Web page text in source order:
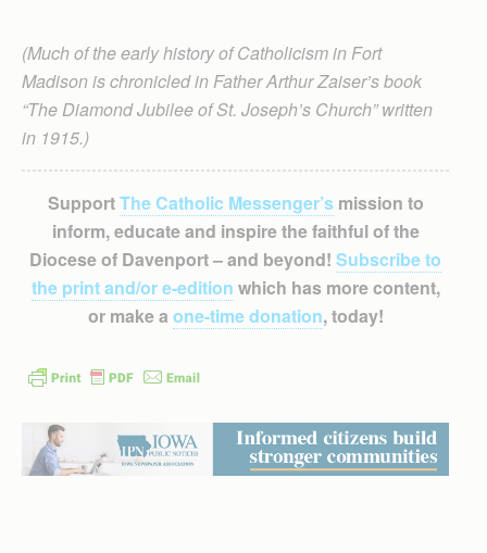
(Much of the early history of Catholicism in Fort
Madison is chronicled in Father Arthur Zaiser’s book
“The Diamond Jubilee of St. Joseph’s Church” written
in 1915.)
SupportThe Catholic Messenger’smission to
inform, educate and inspire the faithful of the
Diocese of Davenport – and beyond! Subscribe to
the print and/or e-edition which has more content,
or make a one-time donation, today!